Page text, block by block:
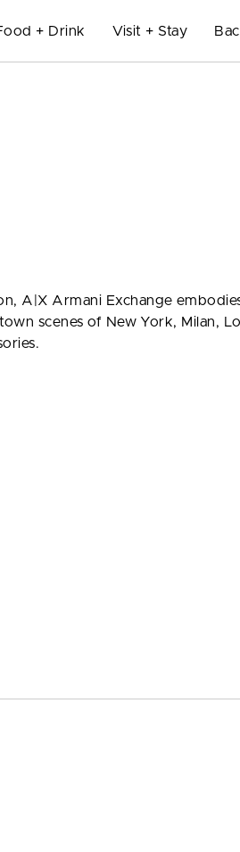
+ Drink Visit + Stay
A|X Armani Exchange
scenes of New York, Milan,